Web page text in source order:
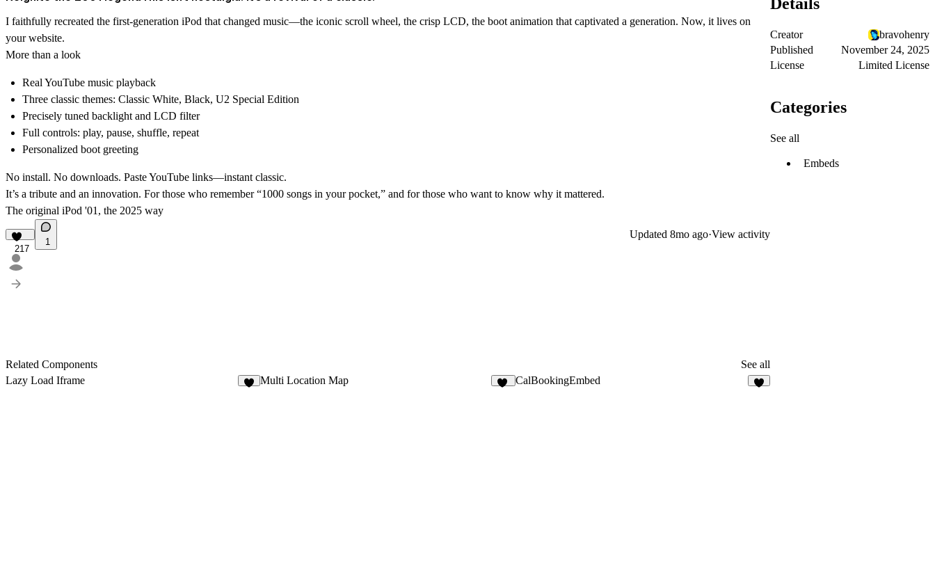
I faithfully recreated the first‑generation iPod that changed music—the iconic scroll wheel, the crisp LCD, the boot animation that captivated a generation. Now, it lives on
your website.
More than a look
Real YouTube music playback
Three classic themes: Classic White, Black, U2 Special Edition
Precisely tuned backlight and LCD filter
Full controls: play, pause, shuffle, repeat
Personalized boot greeting
No install. No downloads. Paste YouTube links—instant classic.
It’s a tribute and an innovation. For those who remember “1000 songs in your pocket,” and for those who want to know why it mattered.
The original iPod '01, the 2025 way
217
1
Updated 8mo ago·View activity
Related Components
See all
Lazy Load Iframe
Multi Location Map CalBookingEmbed
Creator
bravohenry
Published
November 24, 2025
License
Limited License
Categories
See all
Embeds